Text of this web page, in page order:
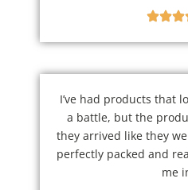
I’ve had products that
a battle, but the
they arrived like they
perfectly packed and
me